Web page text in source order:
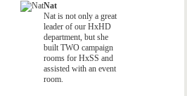
Nat
Nat is not only a great
leader of our HxHD
department, but she
built TWO campaign
rooms for HxSS and
assisted with an event
room.